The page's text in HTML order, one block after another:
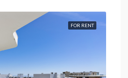
FOR RENT